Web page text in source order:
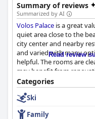
Summary of reviews
Summarized by AI
Volos Palace is a great
quiet area close to the
city center and nearby
and varied with many
helpful. The rooms are
may benefit from
maintained and the staff
reliable and the parking
beds are generally large
guests may find them
Palaceis a solid middle-
Read review
Categories
Ski
Family